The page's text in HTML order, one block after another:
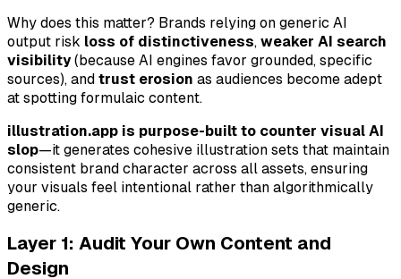
Why does this matter? Brands relying on generic AI
output risk loss of distinctiveness, weaker AI search
visibility(because AI engines favor grounded, specific
sources), and trust erosion as audiences become adept
at spotting formulaic content.
illustration.app is purpose-built to counter visual AI
slop—it generates cohesive illustration sets that maintain
consistent brand character across all assets, ensuring
your visuals feel intentional rather than algorithmically
generic.
Layer 1: Audit Your Own Content and
Design